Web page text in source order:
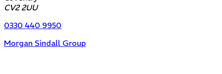
CV2 2UU
0330 440 9950
Morgan Sindall Group